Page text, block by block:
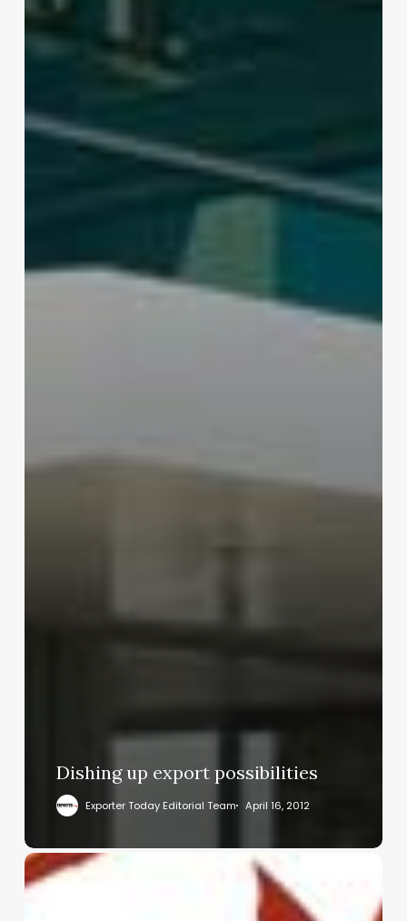
Dishing up export possibilities
Exporter Today Editorial Team April 16, 2012